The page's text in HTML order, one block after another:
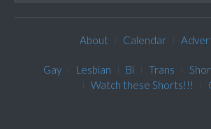
About Calendar
Gay Lesbian Bi Trans
Watch these Shorts!!!